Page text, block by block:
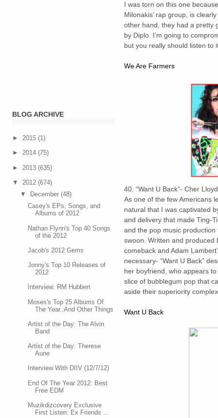
BLOG ARCHIVE
► 2015 (1)
► 2014 (75)
► 2013 (635)
▼ 2012 (674)
▼
December (48)
Casey's EPs, Songs, and
Albums of 2012
Nathan Flynn's Top 40 Songs
of the 2012
Jacob's 2012 Gems
Jonny's Top 10 Releases of
2012
Interview: RM Hubbert
Moses's Top 25 Albums Of
The Year..And Other Things
Artist of the Day: The Alvin
Band
Artist of the Day: Therese
Aune
Interview With DIIV (12/7/12)
End Of The Year 2012: Best
Free EDM
Muzikdizcovery Exclusive
First Listen: Ex Friends ...
I was torn on this one
Milonakis’ rap group, is
other hand, they had a pretty
by Diplo. I’m going to
but you really should listen to
We Are Farmers
40. “Want U Back”- Cher Lloyd
As one of the few Americans
natural that I was captivated
and delivery that made Ting-
and the pop music
swoon. Written and produced
comeback and Adam
necessary- “Want U Back”
her boyfriend, who appears
slice of bubblegum pop that
aside their superiority
Want U Back